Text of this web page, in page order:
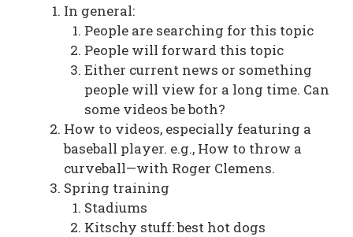
In general:
People are searching for this topic
People will forward this topic
Either current news or something
people will view for a long time. Can
some videos be both?
How to videos, especially featuring a
baseball player. e.g., How to throw a
curveball—with Roger Clemens.
Spring training
Stadiums
Kitschy stuff: best hot dogs